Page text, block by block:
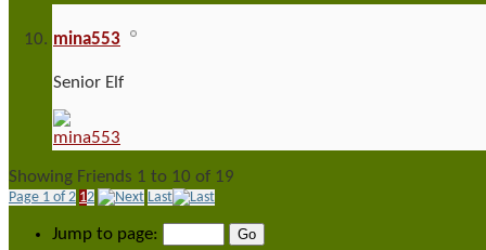
mina553
Senior Elf
Showing Friends 1 to 10 of 19
Page 1 of 2 12 Last
Jump to page: